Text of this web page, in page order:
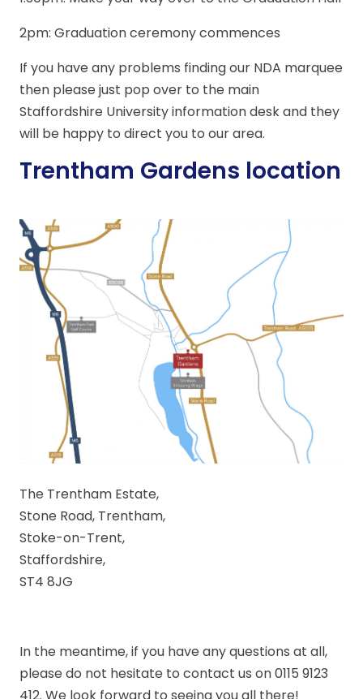
2pm: Graduation ceremony commences
If you have any problems finding our NDA marquee
then please just pop over to the main
Staffordshire University information desk and they
will be happy to direct you to our area.
Trentham Gardens location
The Trentham Estate,
Stone Road, Trentham,
Stoke-on-Trent,
Staffordshire,
ST4 8JG
In the meantime, if you have any questions at all,
please do not hesitate to contact us on 0115 9123
412. We look forward to seeing you all there!